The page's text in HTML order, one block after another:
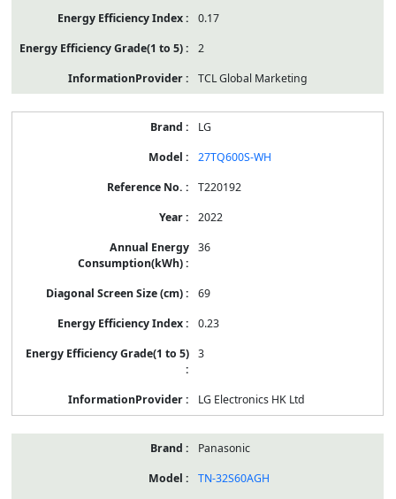
0.17
2
TCL Global Marketing
LG
27TQ600S-WH
T220192
2022
36
69
0.23
3
LG Electronics HK Ltd
Panasonic
TN-32S60AGH